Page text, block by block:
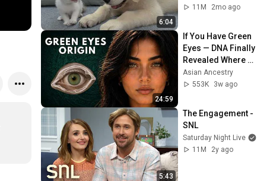
6:04
Meetings!
11M
2mo ago
24:59
If You Have Green
Eyes — DNA Finally
Revealed Where
They Really Come
From
Asian Ancestry
553K
3w ago
5:43
The Engagement -
SNL
Saturday Night Live
11M
2y ago